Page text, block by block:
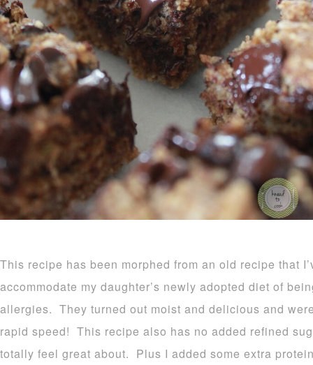
This recipe has been morphed from an old recipe that
accommodate my daughter’s newly adopted diet of
allergies. They turned out moist and delicious and
rapid speed! This recipe also has no added refined
totally feel great about. Plus I added some extra